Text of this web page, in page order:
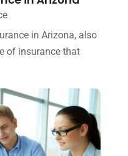
in Arizona, also
of insurance that